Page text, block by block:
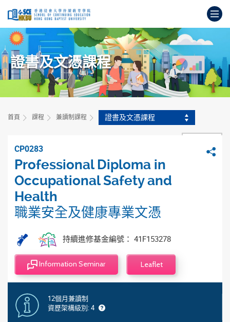
內
容
打
主
要
內
容
證書及文憑課程
首頁 課程 兼讀制課程 證書及文憑課程
CP0283
Professional Diploma in
Occupational Safety and
Health
職業安全及健康專業文憑
分
持續進修基金編號： 41F153278
Information Seminar Leaflet
12個月兼讀制
資歷架構級別: 4